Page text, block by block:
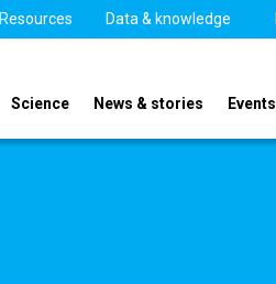
Resources Data & knowledge
Science News & stories Events